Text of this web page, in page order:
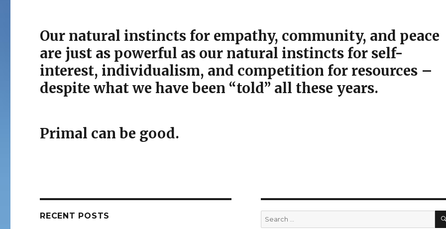
Our natural instincts for empathy, community, and peace
are just as powerful as our natural instincts for self-
interest, individualism, and competition for resources –
despite what we have been “told” all these years.
Primal can be good.
RECENT POSTS
Search
for: